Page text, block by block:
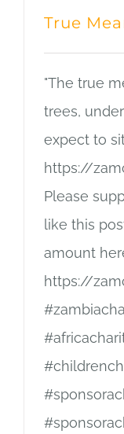
True
"The true
trees,
expect to
https://
Please
like this
amount
https://